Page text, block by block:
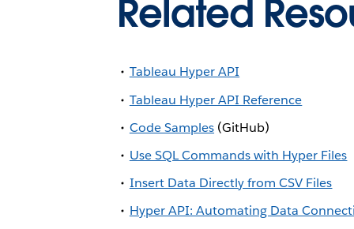
Related
Tableau Hyper API
Tableau Hyper API Reference
Code Samples (GitHub)
Use SQL Commands with Hyper Files
Insert Data Directly from CSV Files
Hyper API: Automating Data